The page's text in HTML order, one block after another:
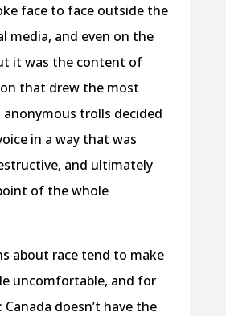
face to face outside the
media, and even on the
it was the content of
that drew the most
trolls decided
in a way that was
and ultimately
of the whole
about race tend to make
uncomfortable, and for
doesn’t have the